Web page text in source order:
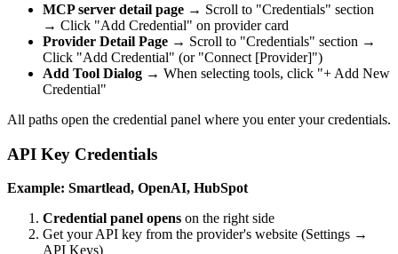
MCP server detail page → Scroll to "Credentials" section
→ Click "Add Credential" on provider card
Provider Detail Page → Scroll to "Credentials" section →
Click "Add Credential" (or "Connect [Provider]")
Add Tool Dialog → When selecting tools, click "+ Add New
Credential"
All paths open the credential panel where you enter your credentials.
API Key Credentials
Example: Smartlead, OpenAI, HubSpot
Credential panel opens on the right side
Get your API key from the provider's website (Settings →
API Keys)